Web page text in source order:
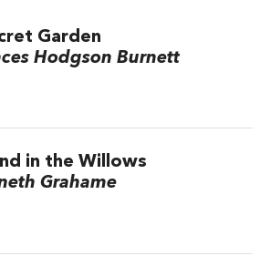
Garden
Hodgson Burnett
in the Willows
Grahame